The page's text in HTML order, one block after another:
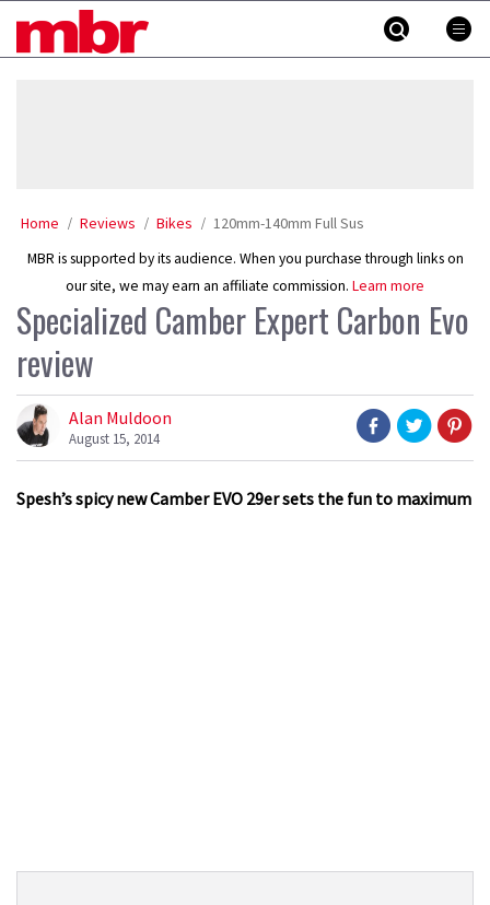
MBR
Home Reviews Bikes 120mm-140mm Full Sus
MBR is supported by its audience. When you purchase through links on
our site, we may earn an affiliate commission. Learn more
Specialized Camber Expert Carbon Evo
review
Alan Muldoon
August 15, 2014
Spesh’s spicy new Camber EVO 29er sets the fun to maximum